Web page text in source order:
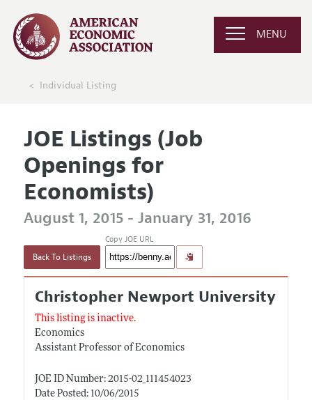
MENU
Individual Listing
JOE Listings (Job
Openings for
Economists)
August 1, 2015 - January 31, 2016
Back To Listings
Copy JOE URL
Christopher Newport University
This listing is inactive.
Economics
Assistant Professor of Economics
JOE ID Number: 2015-02_111454023
Date Posted: 10/06/2015